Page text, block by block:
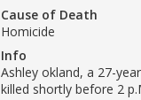
Cause of Death
Homicide
Info
Ashley okland, a 27-
killed shortly before 2